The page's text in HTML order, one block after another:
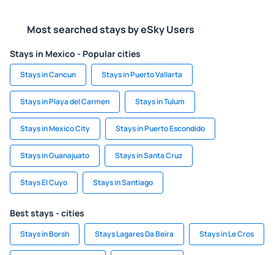
Most searched stays by eSky Users
Stays in Mexico - Popular cities
Stays in Cancun Stays in Puerto Vallarta
Stays in Playa del Carmen Stays in Tulum
Stays in Mexico City Stays in Puerto Escondido
Stays in Guanajuato Stays in Santa Cruz
Stays El Cuyo Stays in Santiago
Best stays - cities
Stays in Borsh Stays Lagares Da Beira Stays in Le Cros